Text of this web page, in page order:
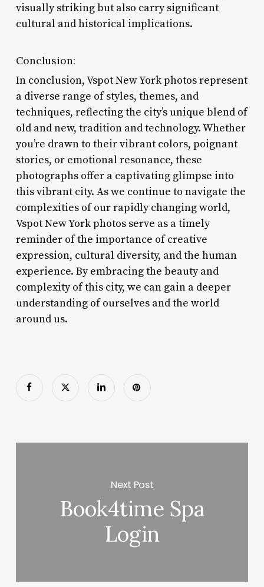
visually striking but also carry significant
cultural and historical implications.
Conclusion:
In conclusion, Vspot New York photos represent
a diverse range of styles, themes, and
techniques, reflecting the city’s unique blend of
old and new, tradition and technology. Whether
you’re drawn to their vibrant colors, poignant
stories, or emotional resonance, these
photographs offer a captivating glimpse into
this vibrant city. As we continue to navigate the
complexities of our rapidly changing world,
Vspot New York photos serve as a timely
reminder of the importance of creative
expression, cultural diversity, and the human
experience. By embracing the beauty and
complexity of this city, we can gain a deeper
understanding of ourselves and the world
around us.
Next Post
Book4time Spa
Login